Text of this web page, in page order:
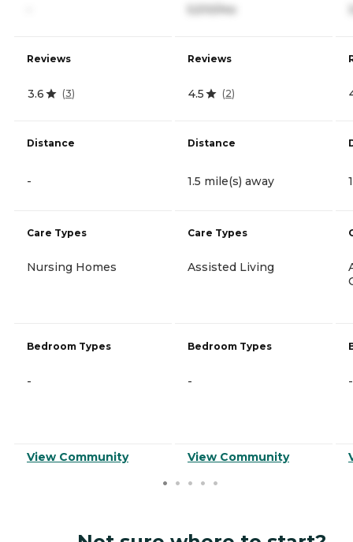
Reviews
3.6 (3)
Distance
-
Care Types
Nursing Homes
Bedroom Types
-
View Community
5,510/mo
Reviews
4.5 (2)
Distance
1.5 mile(s) away
Care Types
Assisted Living
Bedroom Types
-
View Community
-